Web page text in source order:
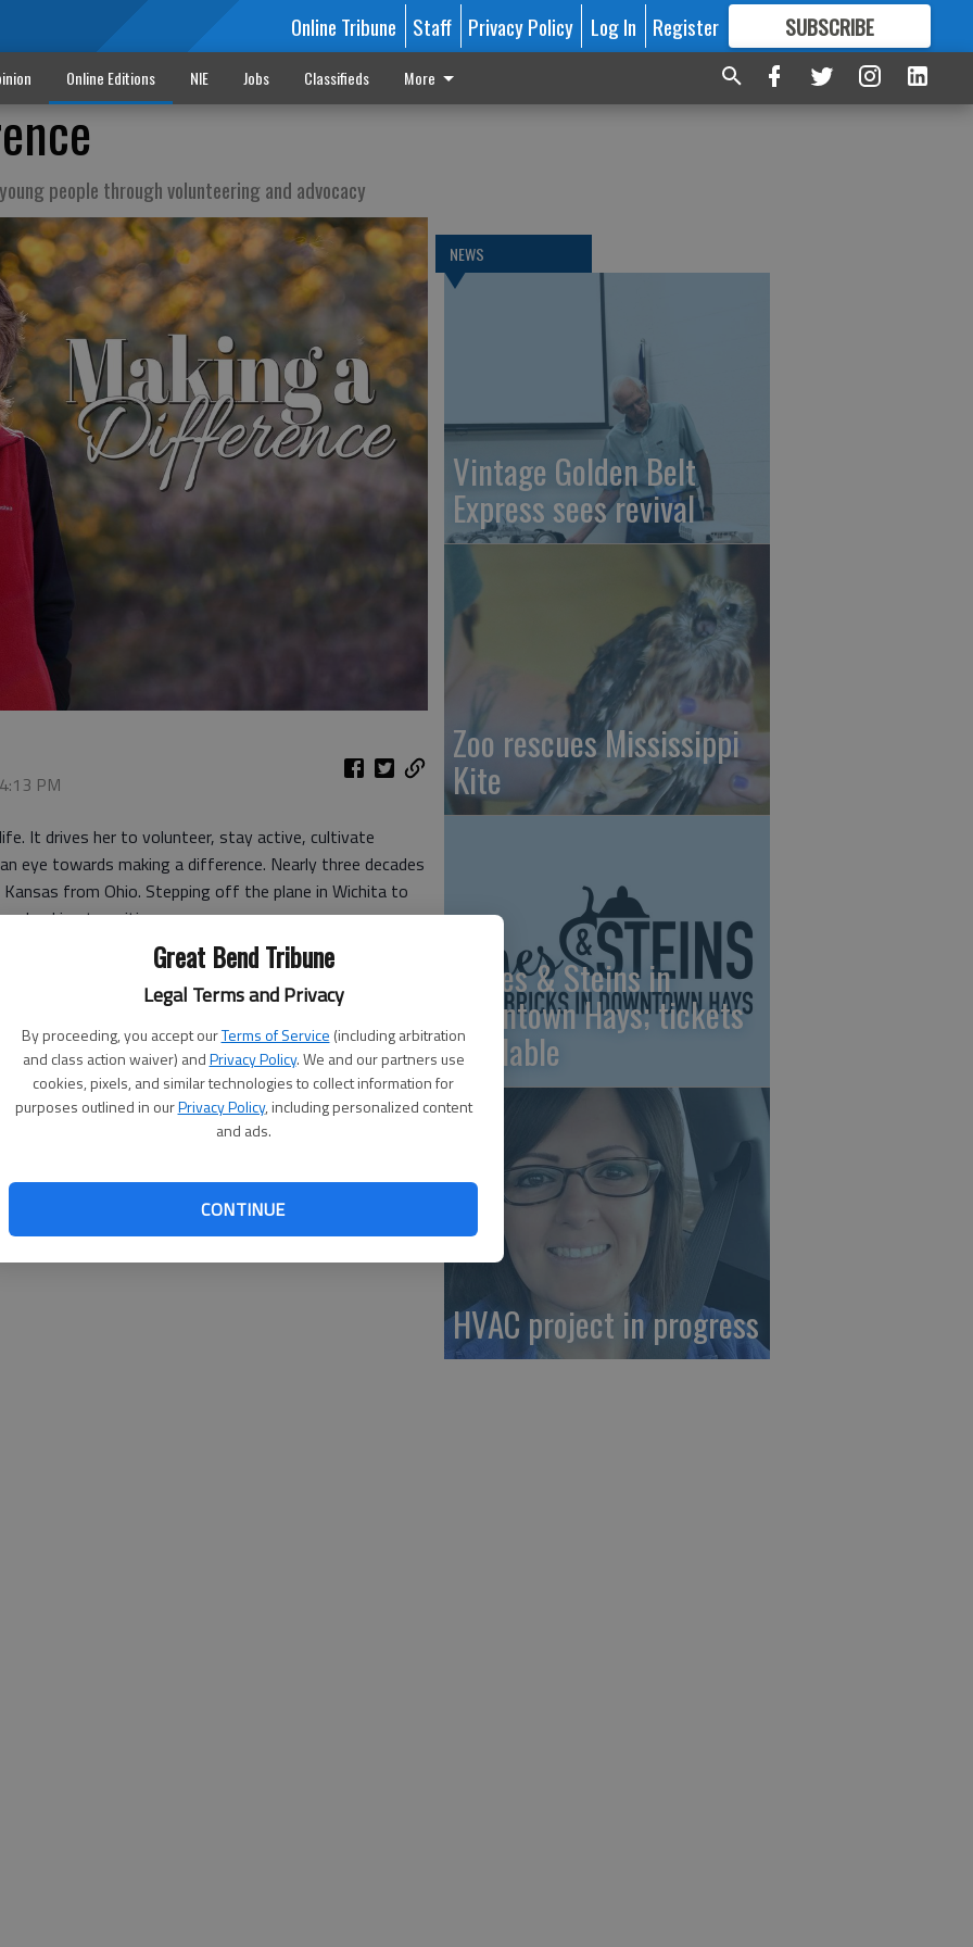
Great Bend Tribune
Legal Terms and Privacy
By proceeding, you accept ourTerms of Service (including arbitration
and class action waiver) andPrivacy Policy. We and our partners use
cookies, pixels, and similar technologies to collect information for
purposes outlined in ourPrivacy Policy, including personalized content
and ads.
CONTINUE
Online Tribune Staff Privacy Policy Log In Register SUBSCRIBE
FORMORE GREAT CONTENT
Online Editions NIE Jobs Classifieds More
people through volunteering and advocacy
PM
It drives her to volunteer, stay active, cultivate
eye towards making a difference. Nearly three decades
from Ohio. Stepping off the plane in Wichita to
shocking transition.
with the largest Amish population in the world. And we
gorgeous. I had found my bliss.”
NEWS
Vintage Golden Belt
Express sees revival
Zoo rescues Mississippi
Kite
Wines & Steins in
downtown Hays; tickets
available
HVAC project in progress